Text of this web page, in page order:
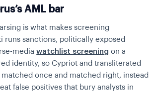
AML bar
is what makes screening
runs sanctions, politically exposed
mediawatchlist screening on a
identity, so Cypriot and transliterated
once and matched right, instead
false positives that bury analysts in